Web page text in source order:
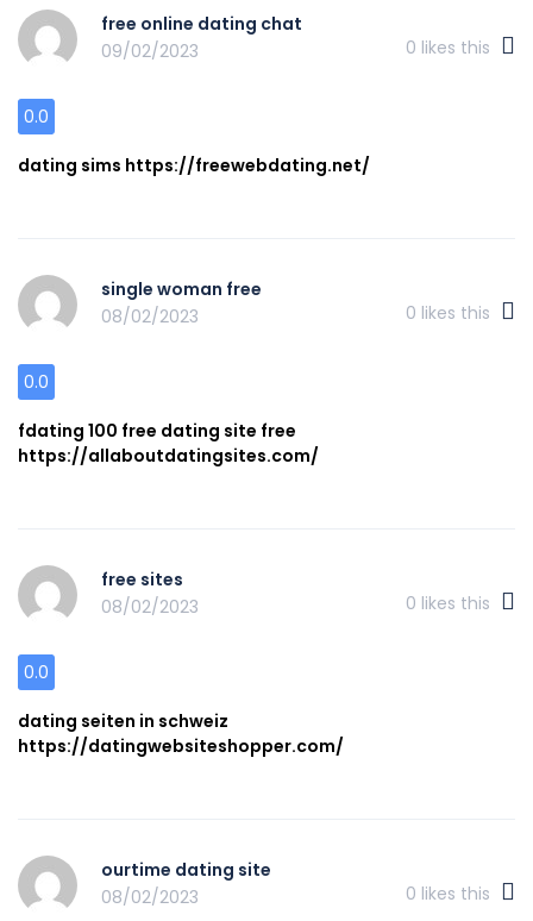
free online dating chat
09/02/2023
0 likes this
0.0
dating sims https://freewebdating.net/
single woman free
08/02/2023
0 likes this
0.0
fdating 100 free dating site free
https://allaboutdatingsites.com/
free sites
08/02/2023
0 likes this
0.0
dating seiten in schweiz
https://datingwebsiteshopper.com/
ourtime dating site
08/02/2023
0 likes this